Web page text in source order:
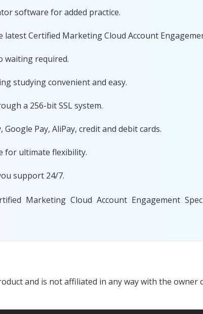
software for added practice.
Certified Marketing Cloud Account
waiting required.
studying convenient and easy.
a 256-bit SSL system.
Pay, AliPay, credit and debit cards.
for ultimate flexibility.
support 24/7.
Marketing Cloud Account Engagement
and is not affiliated in any way with the owner